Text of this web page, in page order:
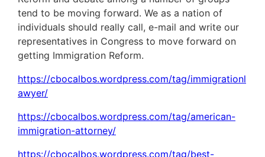
tend to be moving forward. We as a nation of
individuals should really call, e-mail and write our
representatives in Congress to move forward on
getting Immigration Reform.
https://cbocalbos.wordpress.com/tag/immigrationl
awyer/
https://cbocalbos.wordpress.com/tag/american-
immigration-attorney/
https://cbocalbos.wordpress.com/tag/best-